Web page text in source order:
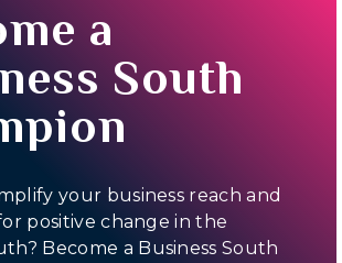
a
South
your business reach and
positive change in the
Become a Business South